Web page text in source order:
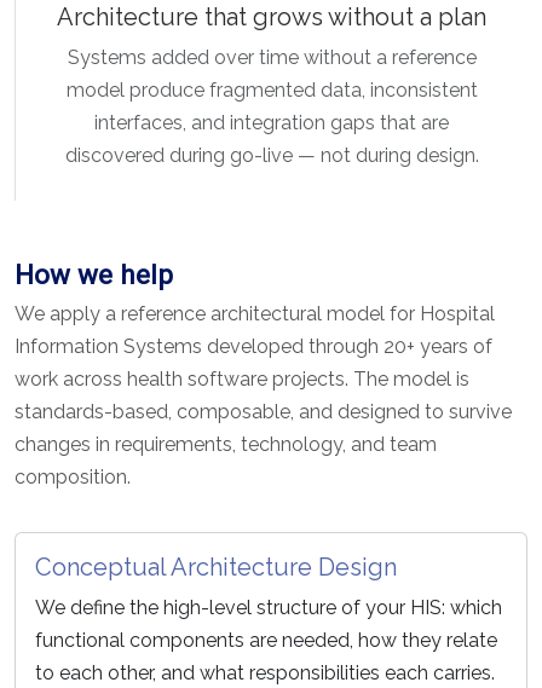
Architecture that grows without a plan
Systems added over time without a reference
model produce fragmented data, inconsistent
interfaces, and integration gaps that are
discovered during go-live — not during design.
How we help
We apply a reference architectural model for Hospital
Information Systems developed through 20+ years of
work across health software projects. The model is
standards-based, composable, and designed to survive
changes in requirements, technology, and team
composition.
Conceptual Architecture Design
We define the high-level structure of your HIS: which
functional components are needed, how they relate
to each other, and what responsibilities each carries.